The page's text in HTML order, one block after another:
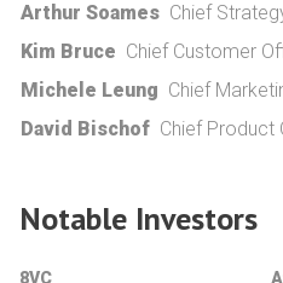
Arthur Soames Chief
Kim Bruce Chief Customer
Michele Leung Chief
David Bischof Chief Product
Notable Investors
8VC